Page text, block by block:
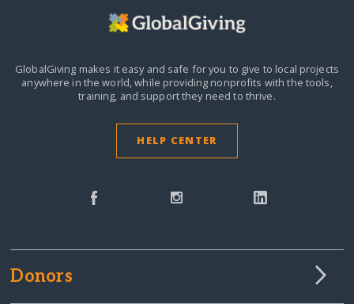
GlobalGiving makes it easy and safe for you to give to local projects
anywhere in the world,while providing nonprofits with the tools,
training, and support they need to thrive.
HELP CENTER
Donors